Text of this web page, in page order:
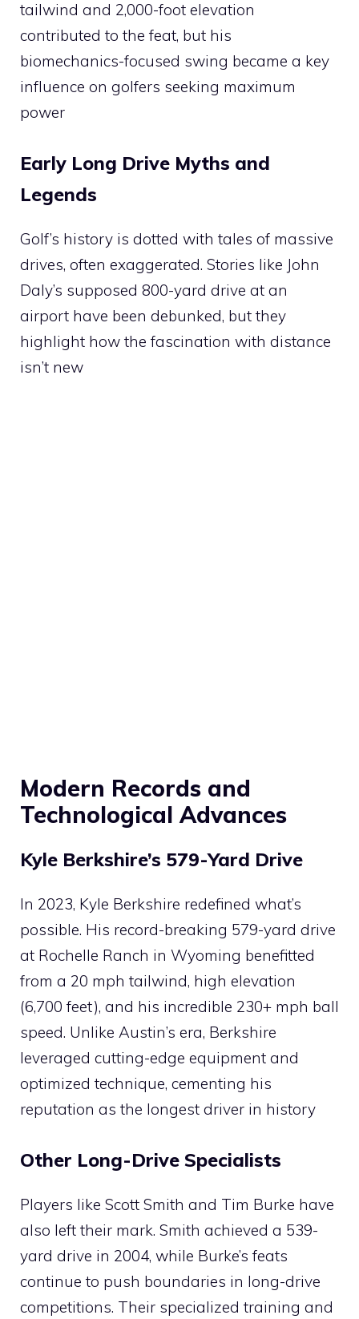
tailwind and 2,000-foot elevation
contributed to the feat, but his
biomechanics-focused swing became a key
influence on golfers seeking maximum
power​
Early Long Drive Myths and
Legends
Golf’s history is dotted with tales of massive
drives, often exaggerated. Stories like John
Daly’s supposed 800-yard drive at an
airport have been debunked, but they
highlight how the fascination with distance
isn’t new​
Modern Records and
Technological Advances
Kyle Berkshire’s 579-Yard Drive
In 2023, Kyle Berkshire redefined what’s
possible. His record-breaking 579-yard drive
at Rochelle Ranch in Wyoming benefitted
from a 20 mph tailwind, high elevation
(6,700 feet), and his incredible 230+ mph ball
speed. Unlike Austin’s era, Berkshire
leveraged cutting-edge equipment and
optimized technique, cementing his
reputation as the longest driver in history​
Other Long-Drive Specialists
Players like Scott Smith and Tim Burke have
also left their mark. Smith achieved a 539-
yard drive in 2004, while Burke’s feats
continue to push boundaries in long-drive
competitions. Their specialized training and